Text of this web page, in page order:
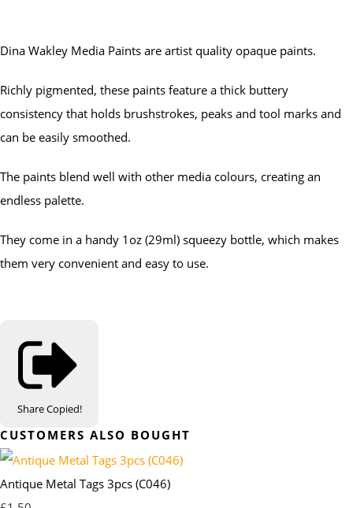
Dina Wakley Media Paints are artist quality opaque paints.
Richly pigmented, these paints feature a thick buttery
consistency that holds brushstrokes, peaks and tool marks and
can be easily smoothed.
The paints blend well with other media colours, creating an
endless palette.
They come in a handy 1oz (29ml) squeezy bottle, which makes
them very convenient and easy to use.
ShareCopied!
CUSTOMERS ALSO BOUGHT
Antique Metal Tags 3pcs (C046)